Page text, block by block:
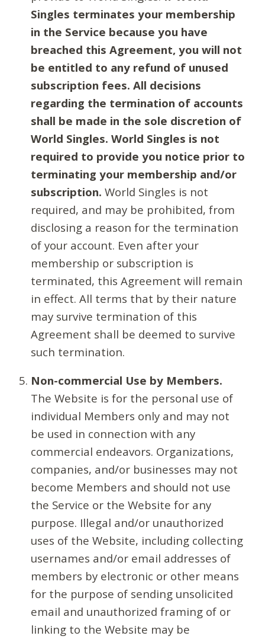
Singles terminates your membership
in the Service because you have
breached this Agreement, you will not
be entitled to any refund of unused
subscription fees. All decisions
regarding the termination of accounts
shall be made in the sole discretion of
World Singles. World Singles is not
required to provide you notice prior to
terminating your membership and/or
subscription. World Singles is not
required, and may be prohibited, from
disclosing a reason for the termination
of your account. Even after your
membership or subscription is
terminated, this Agreement will remain
in effect. All terms that by their nature
may survive termination of this
Agreement shall be deemed to survive
such termination.
Non-commercial Use by Members.
The Website is for the personal use of
individual Members only and may not
be used in connection with any
commercial endeavors. Organizations,
companies, and/or businesses may not
become Members and should not use
the Service or the Website for any
purpose. Illegal and/or unauthorized
uses of the Website, including collecting
usernames and/or email addresses of
members by electronic or other means
for the purpose of sending unsolicited
email and unauthorized framing of or
linking to the Website may be